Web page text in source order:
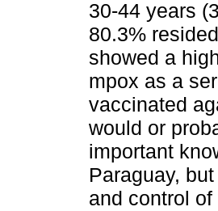
30-44 years
80.3%
showed a
mpox as a
vaccinated
would or
important
Paraguay,
and control